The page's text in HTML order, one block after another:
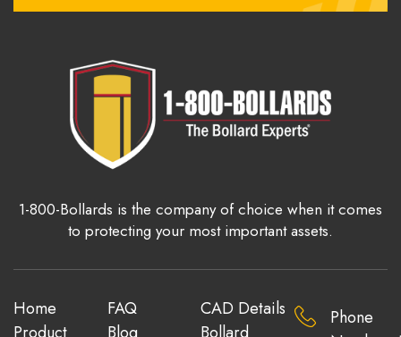
1-800-Bollards is the company of choice when it comes
to protecting your most important assets.
Home
Product
FAQ
Blog
CAD Details
Bollard
Phone